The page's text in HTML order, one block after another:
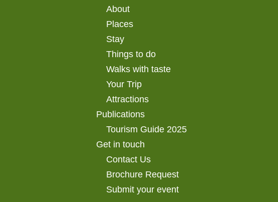
About
Places
Stay
Things to do
Walks with taste
Your Trip
Attractions
Publications
Tourism Guide 2025
Get in touch
Contact Us
Brochure Request
Submit your event